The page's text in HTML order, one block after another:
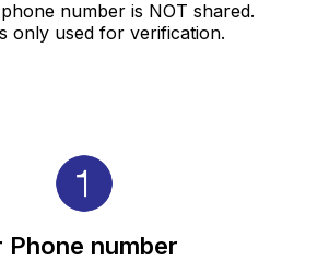
number is NOT shared.
only used for verification.
Phone number